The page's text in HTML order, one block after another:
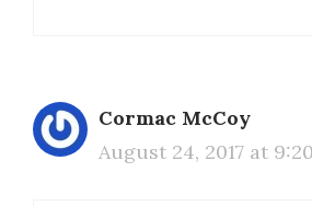
Cormac McCoy
August 24, 2017 at